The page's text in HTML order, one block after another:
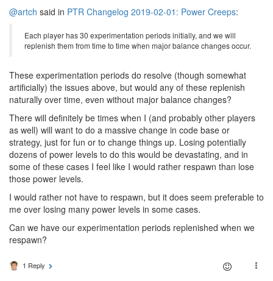
@artch said in PTR Changelog 2019-02-01: Power Creeps:
Each player has 30 experimentation periods initially, and we will
replenish them from time to time when major balance changes occur.
These experimentation periods do resolve (though somewhat
artificially) the issues above, but would any of these replenish
naturally over time, even without major balance changes?
There will definitely be times when I (and probably other players
as well) will want to do a massive change in code base or
strategy, just for fun or to change things up. Losing potentially
dozens of power levels to do this would be devastating, and in
some of these cases I feel like I would rather respawn than lose
those power levels.
I would rather not have to respawn, but it does seem preferable to
me over losing many power levels in some cases.
Can we have our experimentation periods replenished when we
respawn?
1 Reply